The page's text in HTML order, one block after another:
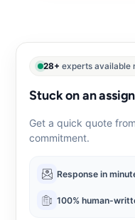
28+ experts available
Stuck on an
Get a quick quote
commitment.
Response in
100% human-